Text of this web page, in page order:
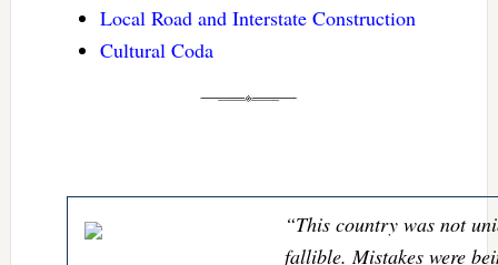
Local Road and Interstate Construction
Cultural Coda
“This country was not
fallible. Mistakes were